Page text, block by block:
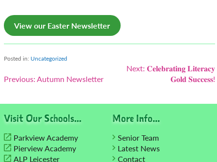
View our Easter Newsletter
Posted in: Uncategorized
navigation
Previous:Autumn Newsletter
Next: 𝐂𝐞𝐥𝐞𝐛𝐫𝐚𝐭𝐢𝐧𝐠 𝐋𝐢𝐭𝐞𝐫𝐚𝐜𝐲
𝐆𝐨𝐥𝐝 𝐒𝐮𝐜𝐜𝐞𝐬𝐬!
Visit Our Schools...
Parkview Academy
Pierview Academy
ALP Leicester
More Info...
Senior Team
Latest News
Contact